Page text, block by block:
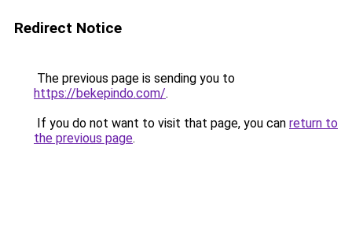
Redirect Notice
The previous page is sending you to
https://bekepindo.com/.
If you do not want to visit that page, you can return to
the previous page.